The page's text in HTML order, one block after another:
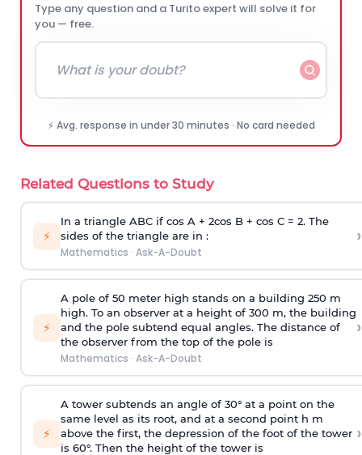
Type any question and a Turito expert will solve it for
you — free.
⚡ Avg. response in under 30 minutes · No card needed
Related Questions to Study
⚡
In a triangle ABC if cos A + 2cos B + cos C = 2. The
sides of the triangle are in :
Mathematics · Ask-A-Doubt
›
⚡
A pole of 50 meter high stands on a building 250 m
high. To an observer at a height of 300 m, the building
and the pole subtend equal angles. The distance of
the observer from the top of the pole is
Mathematics · Ask-A-Doubt
›
⚡
A tower subtends an angle of 30° at a point on the
same level as its root, and at a second point h m
above the first, the depression of the foot of the tower
is 60°. Then the height of the tower is
›